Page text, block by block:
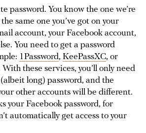
password. You know the one we’re
same one you’ve got on your
account, your Facebook account,
You need to get a password
1Password, KeePassXC, or
With these services, you’ll only need
long) password, and the
other accounts will be different.
your Facebook password, for
automatically get access to your